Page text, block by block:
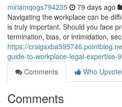
miriamqogs794235 79 days ago
Navigating the workplace can be
is truly important. Should you face
termination, bias, or intimidation,
https://
guide-to-workplace-legal-expertise-
Comments
Who
Comments